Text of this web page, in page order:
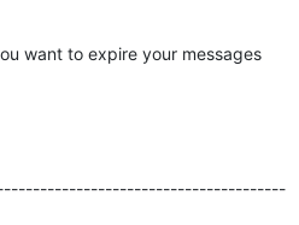
want to expire your messages